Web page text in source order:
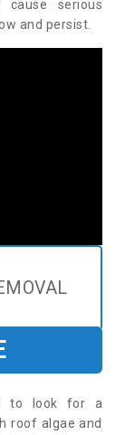
serious
and persist.
to look for a
roof algae and